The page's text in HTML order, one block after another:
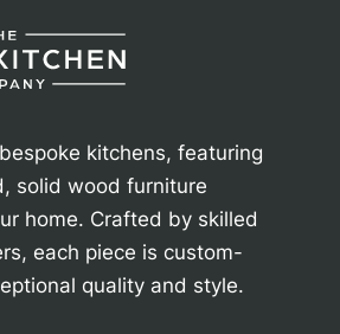
kitchens, featuring
solid wood furniture
home. Crafted by skilled
each piece is custom-
quality and style.